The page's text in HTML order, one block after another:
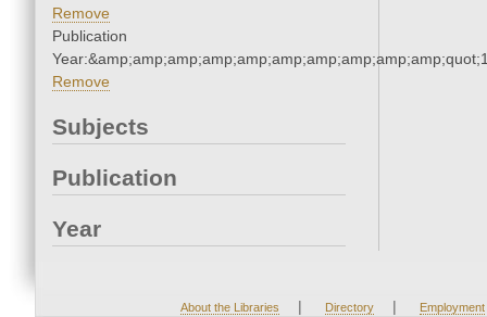
Remove
Publication
Remove
Subjects
Publication
Year
About the Libraries | Directory | Employment